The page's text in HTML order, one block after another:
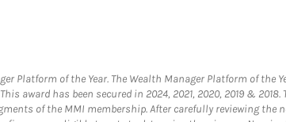
of the Year. The Wealth Manager Platform of the
has been secured in 2024, 2021, 2020, 2019 & 2018.
of the MMI membership. After carefully reviewing